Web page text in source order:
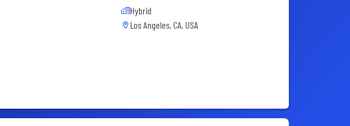
Hybrid
Los Angeles, CA, USA